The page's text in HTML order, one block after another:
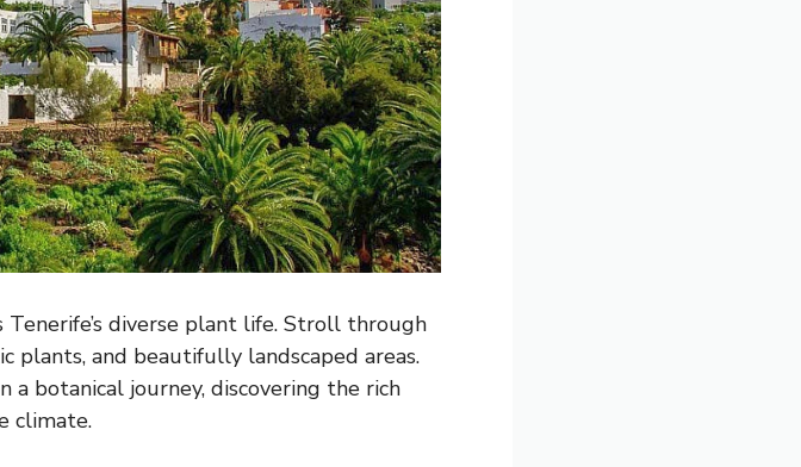
diverse plant life. Stroll through
plants, and beautifully landscaped areas.
a botanical journey, discovering the rich
climate.